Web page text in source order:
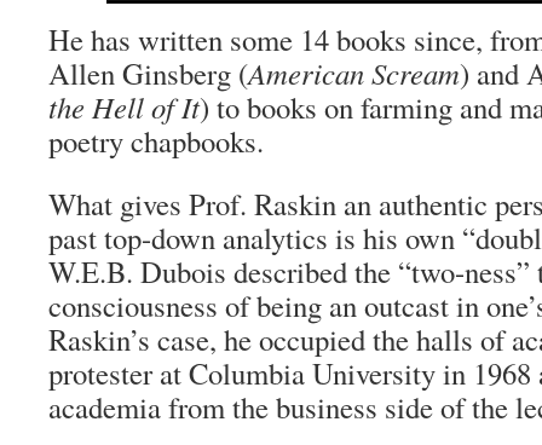
He has written some 14 books since,
Allen Ginsberg (American Scream) and
the Hell of It) to books on farming and
poetry chapbooks.
What gives Prof. Raskin an authentic
past top-down analytics is his own
W.E.B. Dubois described the “two-
consciousness of being an outcast in
Raskin’s case, he occupied the halls of
protester at Columbia University in 1968
academia from the business side of the